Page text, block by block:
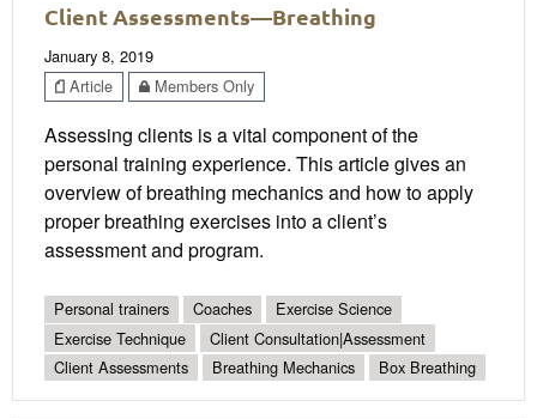
Client Assessments—Breathing
January 8, 2019
Article
Members Only
Assessing clients is a vital component of the
personal training experience. This article gives an
overview of breathing mechanics and how to apply
proper breathing exercises into a client’s
assessment and program.
Personal trainers Coaches
Exercise Science
Exercise Technique
Client Consultation|Assessment
Client Assessments
Breathing Mechanics Box Breathing